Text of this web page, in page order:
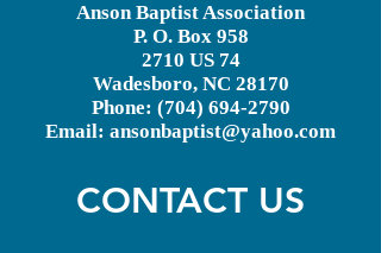
Anson Baptist Association
P. O. Box 958
2710 US 74
Wadesboro, NC 28170
Phone: (704) 694-2790
Email: ansonbaptist@yahoo.com
CONTACT US